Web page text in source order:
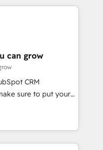
digital
Alignment +
& Data
We fix what others
in client
can grow
CRM
sure to put your
first and think along
only satisfied once
Sales & Service